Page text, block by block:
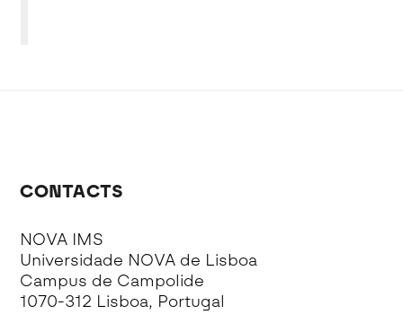
CONTACTS
NOVA IMS
Universidade NOVA de Lisboa
Campus de Campolide
1070-312 Lisboa, Portugal